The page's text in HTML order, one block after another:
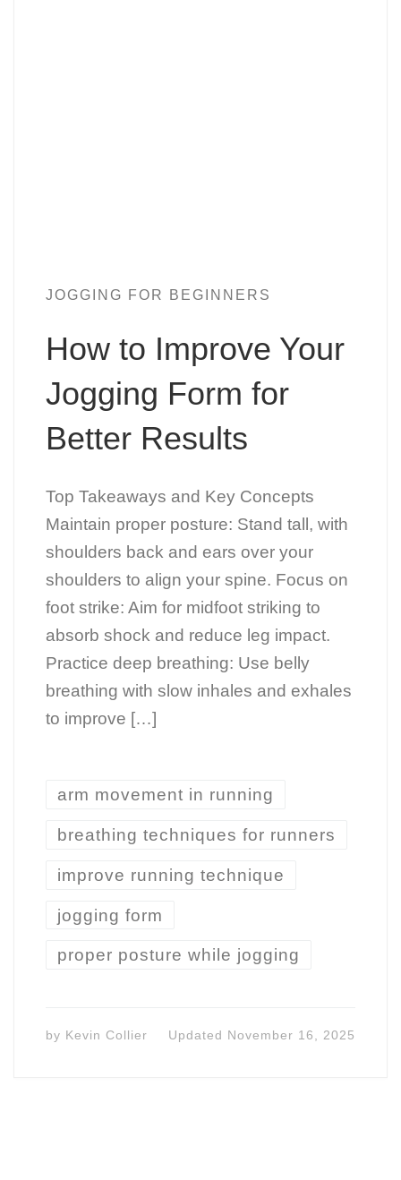
JOGGING FOR BEGINNERS
How to Improve Your
Jogging Form for
Better Results
Top Takeaways and Key Concepts
Maintain proper posture: Stand tall, with
shoulders back and ears over your
shoulders to align your spine. Focus on
foot strike: Aim for midfoot striking to
absorb shock and reduce leg impact.
Practice deep breathing: Use belly
breathing with slow inhales and exhales
to improve […]
arm movement in running
breathing techniques for runners
improve running technique
jogging form
proper posture while jogging
by Kevin Collier Updated November 16, 2025